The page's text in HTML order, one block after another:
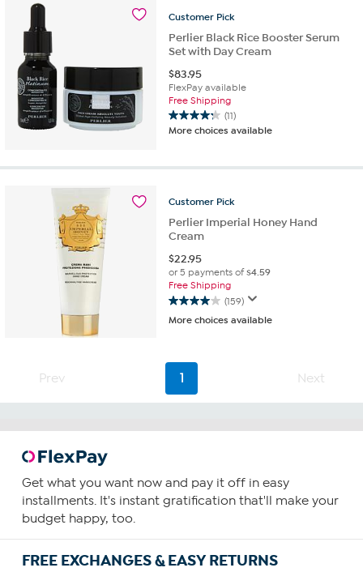
reviews
Customer Pick
Perlier Black Rice Booster Serum
Set with Day Cream
$83.95
FlexPay available
Free Shipping
(11)
4.3
out
5
11
reviews
More choices available
Customer Pick
Perlier Imperial Honey Hand
Cream
$22.95
or 5 payments of$4.59
Free Shipping
(159)
4.0
out
159
reviews
More choices available
Prev 1 Next
Get what you want now and pay it off in easy
installments. It's instant gratification that'll make your
budget happy, too.
FREE EXCHANGES & EASY RETURNS